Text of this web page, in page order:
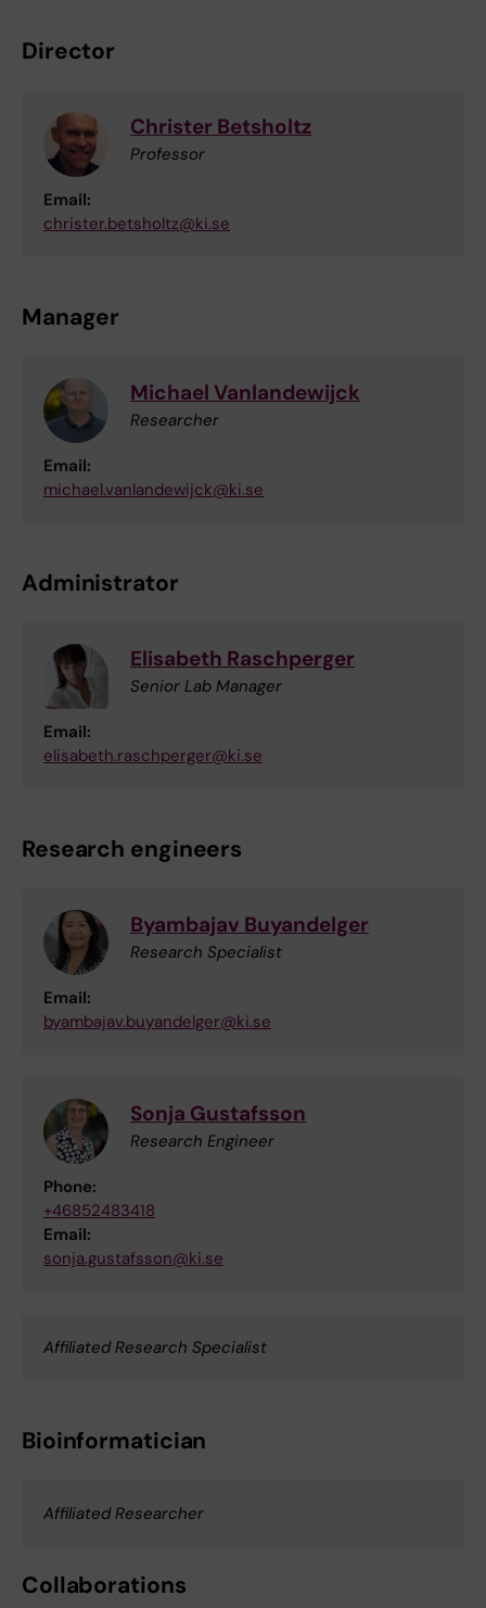
Director
Christer Betsholtz
Professor
Email:
christer.betsholtz@ki.se
Manager
Michael Vanlandewijck
Researcher
Email:
michael.vanlandewijck@ki.se
Administrator
Elisabeth Raschperger
Senior Lab Manager
Email:
elisabeth.raschperger@ki.se
Research engineers
Byambajav Buyandelger
Research Specialist
Email:
byambajav.buyandelger@ki.se
Sonja Gustafsson
Research Engineer
Phone:
+46852483418
Email:
sonja.gustafsson@ki.se
Affiliated Research Specialist
Bioinformatician
Affiliated Researcher
Collaborations